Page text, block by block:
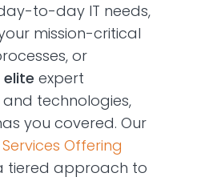
to-day IT needs,
mission-critical
or
elite expert
technologies,
you covered. Our
Offering
tiered approach to